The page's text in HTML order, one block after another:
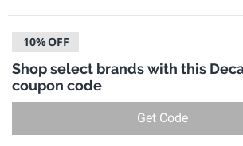
10%OFF
Shop select brands with this
coupon code
Get Code